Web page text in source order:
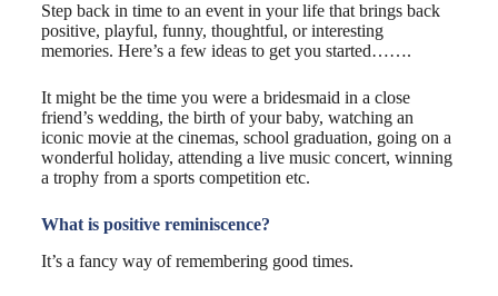
Step back in time to an event in your life that brings back
positive, playful, funny, thoughtful, or interesting
memories. Here’s a few ideas to get you started…….
It might be the time you were a bridesmaid in a close
friend’s wedding, the birth of your baby, watching an
iconic movie at the cinemas, school graduation, going on a
wonderful holiday, attending a live music concert, winning
a trophy from a sports competition etc.
What is positive reminiscence?
It’s a fancy way of remembering good times.